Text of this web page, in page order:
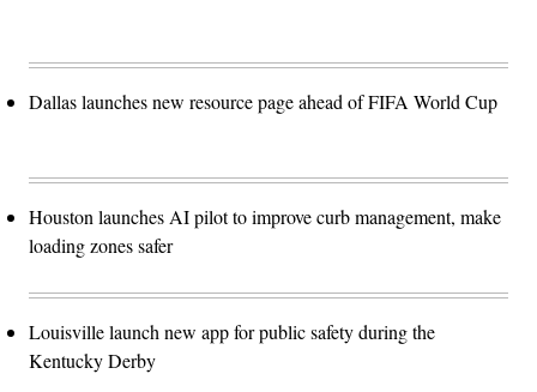
Dallas launches new resource page ahead of FIFA World Cup
Houston launches AI pilot to improve curb management, make
loading zones safer
Louisville launch new app for public safety during the
Kentucky Derby